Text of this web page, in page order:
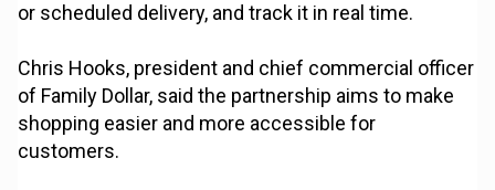
or scheduled delivery, and track it in real time.
Chris Hooks, president and chief commercial officer
of Family Dollar, said the partnership aims to make
shopping easier and more accessible for
customers.